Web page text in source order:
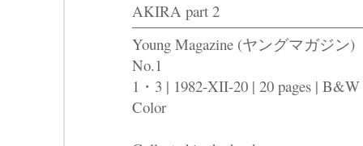
AKIRA part 2
Young Magazine (ヤングマガジン)
No.1
1・3 | 1982-XII-20 | 20 pages |
Color